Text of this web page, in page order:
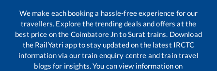
We make each booking a hassle-free experience for our
travellers. Explore the trending deals and offers at the
best price on the Coimbatore JntoSurat trains. Download
the RailYatri app to stay updated on the latest IRCTC
information via our train enquiry centre and train travel
blogs for insights. You can view information on